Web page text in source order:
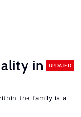
in
UPDATED
the family is a